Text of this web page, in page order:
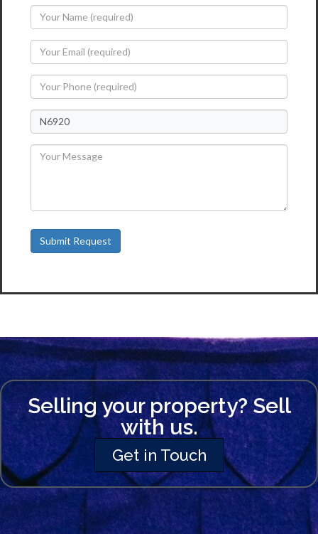
Selling your property? Sell
with us.
Get in Touch